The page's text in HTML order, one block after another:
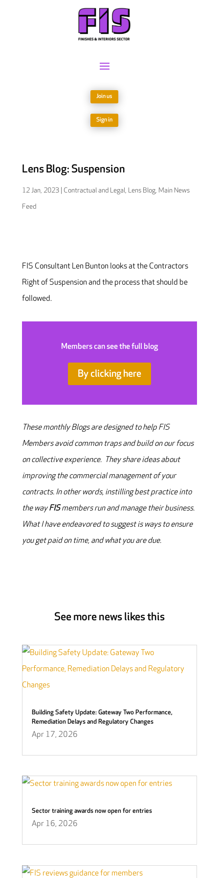
Join us
Sign in
Lens Blog: Suspension
12 Jan, 2023| Contractual and Legal, Lens Blog, Main News
Feed
FIS Consultant Len Bunton looks at the Contractors
Right of Suspension and the process that should be
followed.
Members can see the full blog
By clicking here
These monthly Blogs are designed to help FIS
Members avoid common traps and build on our focus
on collective experience. They share ideas about
improving the commercial management of your
contracts. In other words, instilling best practice into
the wayFISmembers run and manage their business.
What I have endeavored to suggest is ways to ensure
you get paid on time, and what you are due.
See more news likes this
Building Safety Update: Gateway Two Performance,
Remediation Delays and Regulatory Changes
Apr 17, 2026
Sector training awards now open for entries
Apr 16, 2026